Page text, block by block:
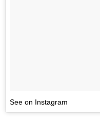
See on Instagram